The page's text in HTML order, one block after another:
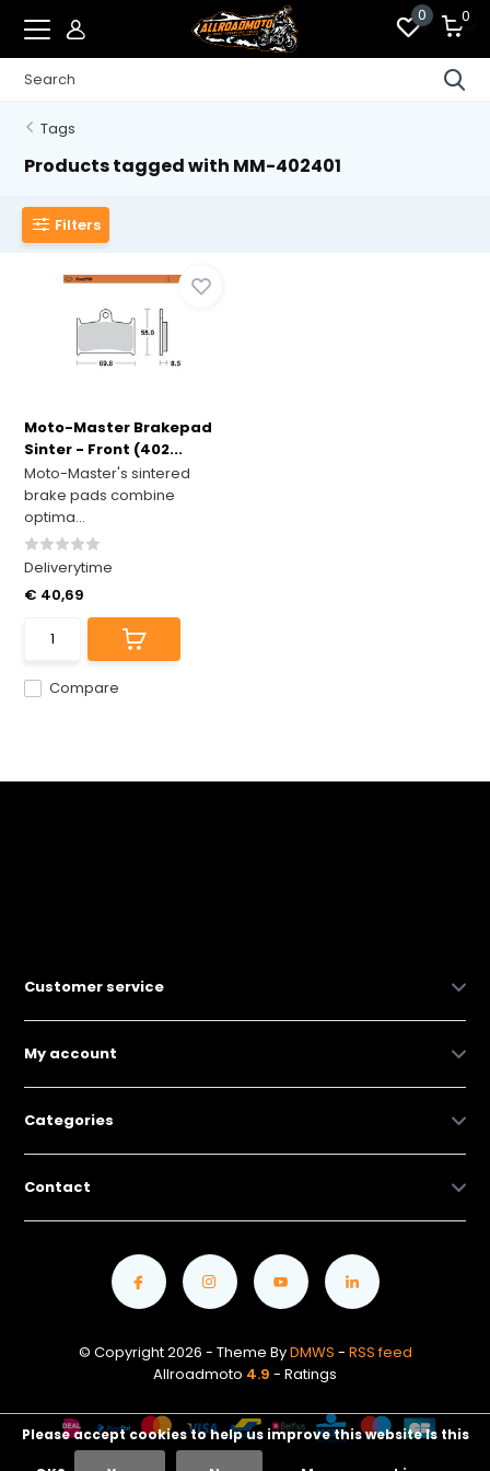
0 0
Tags
Products tagged with MM-402401
Filters
Moto-Master Brakepad
Sinter - Front (402...
Moto-Master's sintered
brake pads combine
optima...
Deliverytime
Compare
€ 40,69
Customer service
My account
Categories
Contact
© Copyright 2026 - Theme ByDMWS - RSS feed
Allroadmoto 4.9 - Ratings
Please accept cookies to help us improve this website Is this